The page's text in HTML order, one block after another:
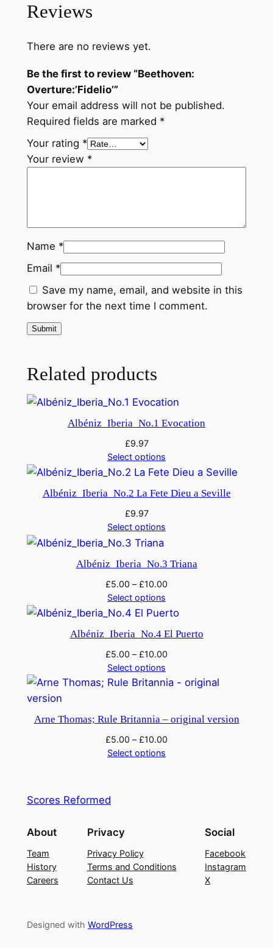
l
o
q
u
a
n
t
i
Reviews
There are no reviews yet.
Be the first to review “Beethoven:
Overture:’Fidelio’”
Your email address will not be published.
Required fields are marked *
Your rating *
Your review *
Name *
Email *
Save my name, email, and website in this
browser for the next time I comment.
Related products
Albéniz_Iberia_No.1 Evocation
£9.97
Select options
Albéniz_Iberia_No.2 La Fete Dieu a Seville
£9.97
Select options
Albéniz_Iberia_No.3 Triana
£5.00 –£10.00
Select options
Albéniz_Iberia_No.4 El Puerto
£5.00 –£10.00
Select options
Arne Thomas; Rule Britannia – original version
£5.00 –£10.00
Select options
Scores Reformed
About
Team
History
Careers
Privacy
Privacy Policy
Terms and Conditions
Contact Us
Social
Facebook
Instagram
X
Designed with WordPress